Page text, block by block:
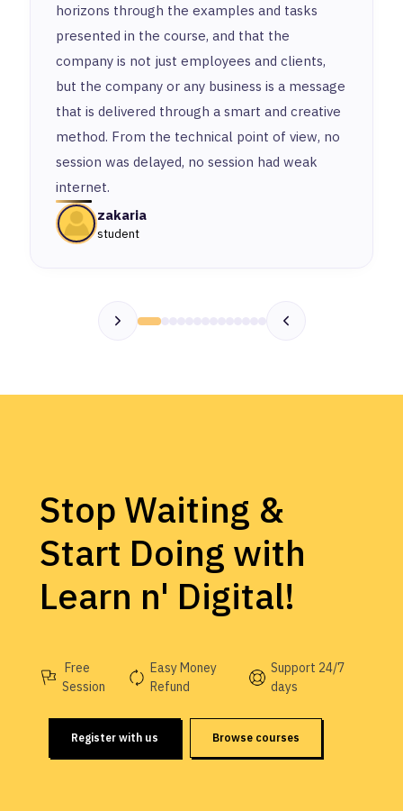
horizons through the examples and tasks
presented in the course, and that the
company is not just employees and clients,
but the company or any business is a message
that is delivered through a smart and creative
method. From the technical point of view, no
session was delayed, no session had weak
internet.
zakaria
student
Stop Waiting &
Start Doing with
Learn n' Digital!
Free
Session
Easy Money
Refund
Support 24/7
days
Register with us Browse courses